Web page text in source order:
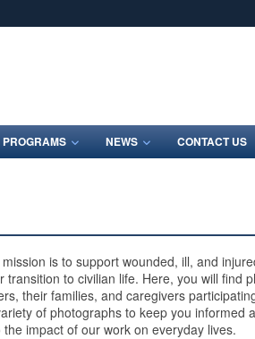
Secure .mil
NEWS CONTACT US
mission is to support wounded, ill, and
transition to civilian life. Here, you will find
their families, and caregivers
of photographs to keep you informed
impact of our work on everyday lives.